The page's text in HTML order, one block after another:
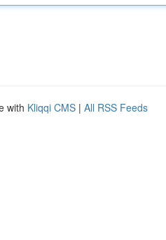
with Kliqqi CMS | All RSS Feeds